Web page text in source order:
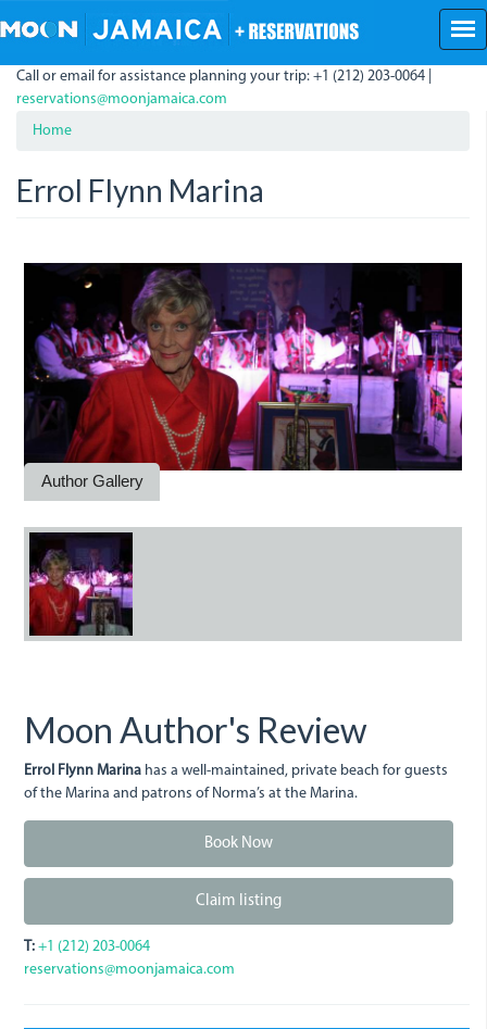
to
content
Call or email for assistance planning your trip: +1 (212) 203-0064 |
reservations@moonjamaica.com
Home
Errol Flynn Marina
Author Gallery
ErrolFlynnMarina.JPG
ErrolFlynnMarina.JPG
Moon Author's Review
Errol Flynn Marina has a well-maintained, private beach for guests
of the Marina and patrons of Norma’s at the Marina.
Book Now
Claim listing
T: +1 (212) 203-0064
reservations@moonjamaica.com